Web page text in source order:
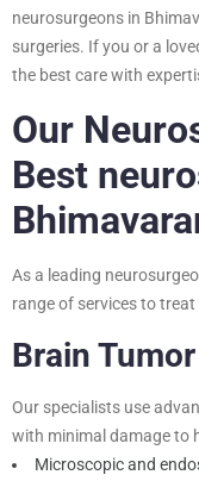
neurosurgeons in
surgeries. If you or a
the best care with
Our
Best
As a leading
range of services to
Brain
Our specialists use
with minimal damage to
Microscopic and